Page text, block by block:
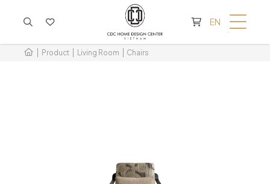
EN
Product Living Room Chairs